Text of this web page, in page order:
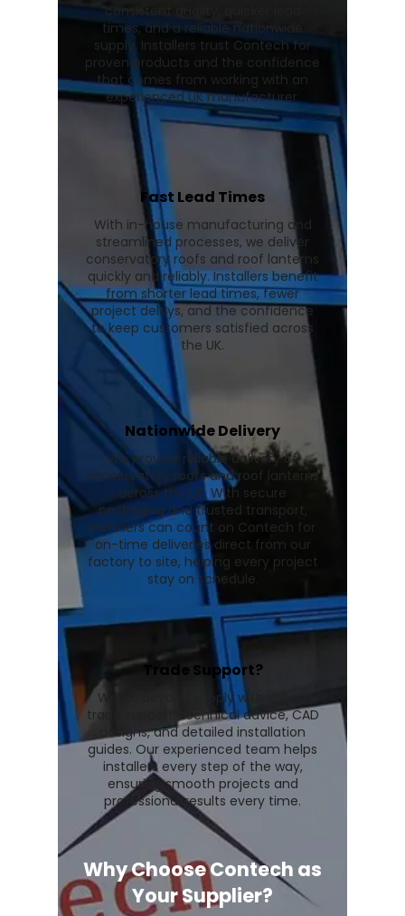
consistent quality, quicker lead
times, and a reliable nationwide
supply. Installers trust Contech for
proven products and the confidence
that comes from working with an
experienced UK manufacturer.
Fast Lead Times
With in-house manufacturing and
streamlined processes, we deliver
conservatory roofs and roof lanterns
quickly and reliably. Installers benefit
from shorter lead times, fewer
project delays, and the confidence
to keep customers satisfied across
the UK.
Nationwide Delivery
We provide reliable delivery of
conservatory roofs and roof lanterns
across the UK. With secure
packaging and trusted transport,
installers can count on Contech for
on-time deliveries direct from our
factory to site, helping every project
stay on schedule.
Trade Support?
We go beyond supply with expert
trade support, technical advice, CAD
designs, and detailed installation
guides. Our experienced team helps
installers every step of the way,
ensuring smooth projects and
professional results every time.
Why Choose Contech as
Your Supplier?